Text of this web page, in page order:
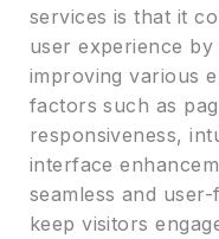
services is that it
user experience
improving various
factors such as
responsiveness,
interface
seamless and
keep visitors